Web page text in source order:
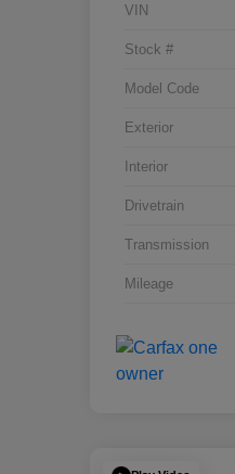
VIN
Stock #
Model Code
Exterior
Interior
Drivetrain
Transmission
Mileage